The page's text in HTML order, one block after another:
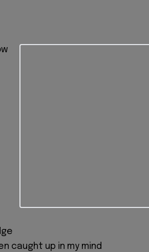
caught up in my mind